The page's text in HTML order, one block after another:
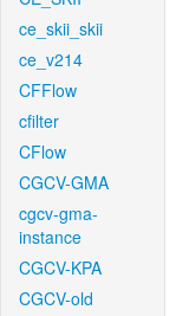
ce_skii_skii
ce_v214
CFFlow
cfilter
CFlow
CGCV-GMA
cgcv-gma-
instance
CGCV-KPA
CGCV-old